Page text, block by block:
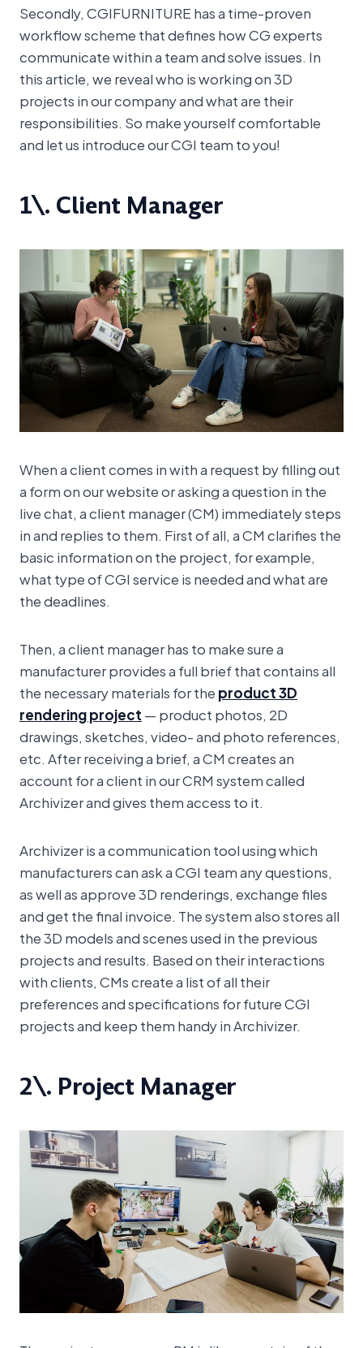
Secondly, CGIFURNITURE has a time-proven
workflow scheme that defines how CG experts
communicate within a team and solve issues. In
this article, we reveal who is working on 3D
projects in our company and what are their
responsibilities. So make yourself comfortable
and let us introduce our CGI team to you!
1\. Client Manager
When a client comes in with a request by filling out
a form on our website or asking a question in the
live chat, a client manager (CM) immediately steps
in and replies to them. First of all, a CM clarifies the
basic information on the project, for example,
what type of CGI service is needed and what are
the deadlines.
Then, a client manager has to make sure a
manufacturer provides a full brief that contains all
the necessary materials for theproduct 3D
rendering project— product photos, 2D
drawings, sketches, video- and photo references,
etc. After receiving a brief, a CM creates an
account for a client in our CRM system called
Archivizer and gives them access to it.
Archivizer is a communication tool using which
manufacturers can ask a CGI team any questions,
as well as approve 3D renderings, exchange files
and get the final invoice. The system also stores all
the 3D models and scenes used in the previous
projects and results. Based on their interactions
with clients, CMs create a list of all their
preferences and specifications for future CGI
projects and keep them handy in Archivizer.
2\. Project Manager